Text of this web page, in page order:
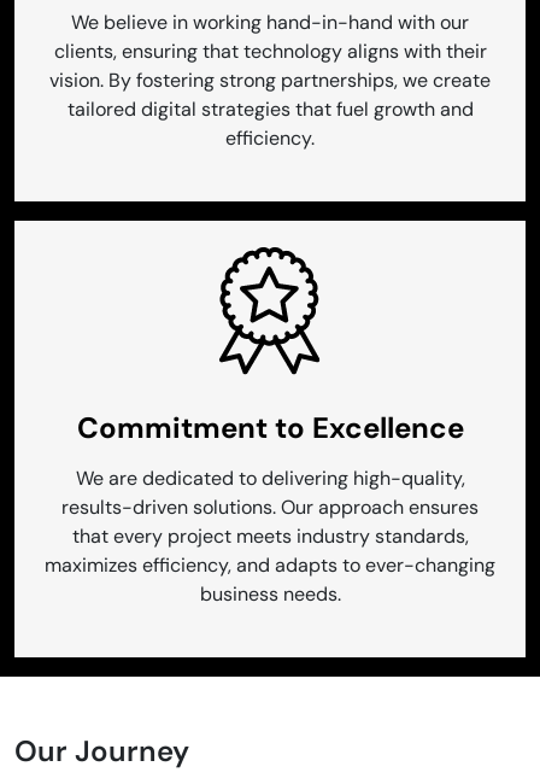
We believe in working hand-in-hand with our
clients, ensuring that technology aligns with their
vision. By fostering strong partnerships, we create
tailored digital strategies that fuel growth and
efficiency.
Commitment to Excellence
We are dedicated to delivering high-quality,
results-driven solutions. Our approach ensures
that every project meets industry standards,
maximizes efficiency, and adapts to ever-changing
business needs.
Our Journey